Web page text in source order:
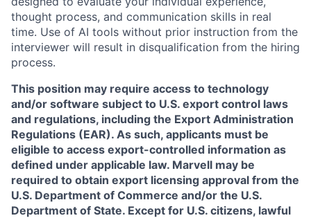
thought process, and communication skills in real
time. Use of AI tools without prior instruction from the
interviewer will result in disqualification from the hiring
process.
This position may require access to technology
and/or software subject to U.S. export control laws
and regulations, including the Export Administration
Regulations (EAR). As such, applicants must be
eligible to access export-controlled information as
defined under applicable law. Marvell may be
required to obtain export licensing approval from the
U.S. Department of Commerce and/or the U.S.
Department of State. Except for U.S. citizens, lawful